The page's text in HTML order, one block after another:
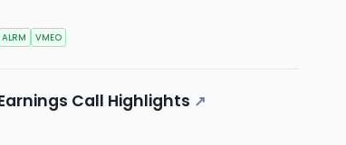
ALRM VMEO
Call Highlights ↗